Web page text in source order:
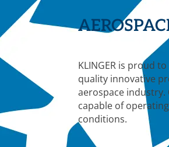
KLINGER is proud
quality innovative
aerospace industry.
capable of
conditions.